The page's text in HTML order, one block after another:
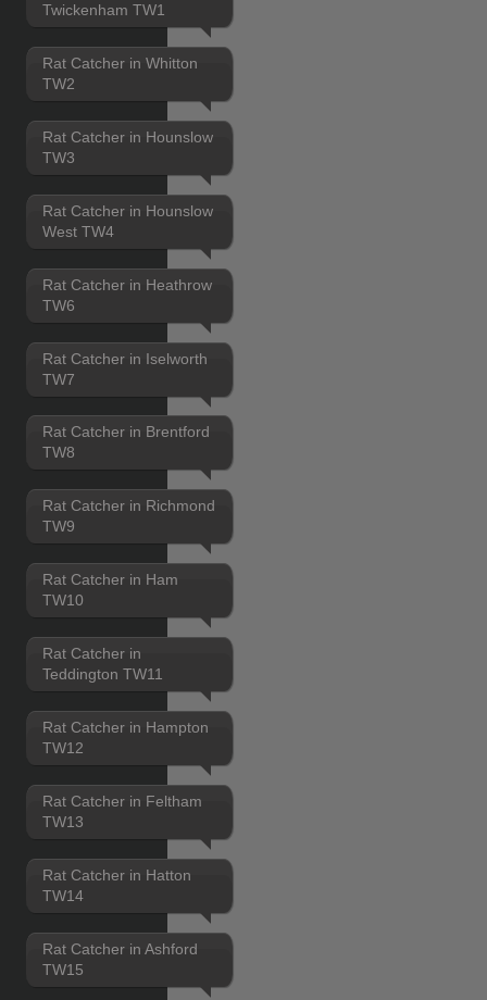
Twickenham TW1
Rat Catcher in Whitton
TW2
Rat Catcher in Hounslow
TW3
Rat Catcher in Hounslow
West TW4
Rat Catcher in Heathrow
TW6
Rat Catcher in Iselworth
TW7
Rat Catcher in Brentford
TW8
Rat Catcher in Richmond
TW9
Rat Catcher in Ham
TW10
Rat Catcher in
Teddington TW11
Rat Catcher in Hampton
TW12
Rat Catcher in Feltham
TW13
Rat Catcher in Hatton
TW14
Rat Catcher in Ashford
TW15